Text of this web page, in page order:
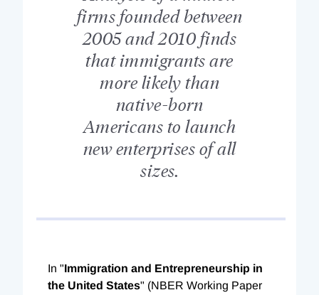
firms founded between
2005 and 2010 finds
that immigrants are
more likely than
native-born
Americans to launch
new enterprises of all
sizes.
In "Immigration and Entrepreneurship in
the United States" (NBER Working Paper